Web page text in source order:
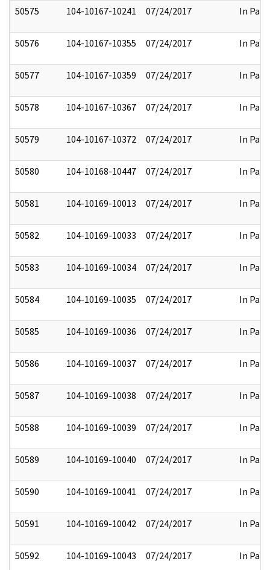
50575 104-10167-10241 07/24/2017 In Part
50576 104-10167-10355 07/24/2017 In Part
50577 104-10167-10359 07/24/2017 In Part
50578 104-10167-10367 07/24/2017 In Part
50579 104-10167-10372 07/24/2017 In Part
50580 104-10168-10447 07/24/2017 In Part
50581 104-10169-10013 07/24/2017 In Part
50582 104-10169-10033 07/24/2017 In Part
50583 104-10169-10034 07/24/2017 In Part
50584 104-10169-10035 07/24/2017 In Part
50585 104-10169-10036 07/24/2017 In Part
50586 104-10169-10037 07/24/2017 In Part
50587 104-10169-10038 07/24/2017 In Part
50588 104-10169-10039 07/24/2017 In Part
50589 104-10169-10040 07/24/2017 In Part
50590 104-10169-10041 07/24/2017 In Part
50591 104-10169-10042 07/24/2017 In Part
50592 104-10169-10043 07/24/2017 In Part